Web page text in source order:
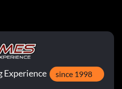
Experience since 1998